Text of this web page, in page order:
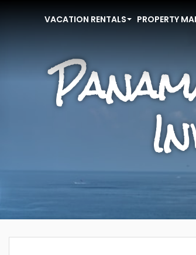
VACATION RENTALS PROPERTY